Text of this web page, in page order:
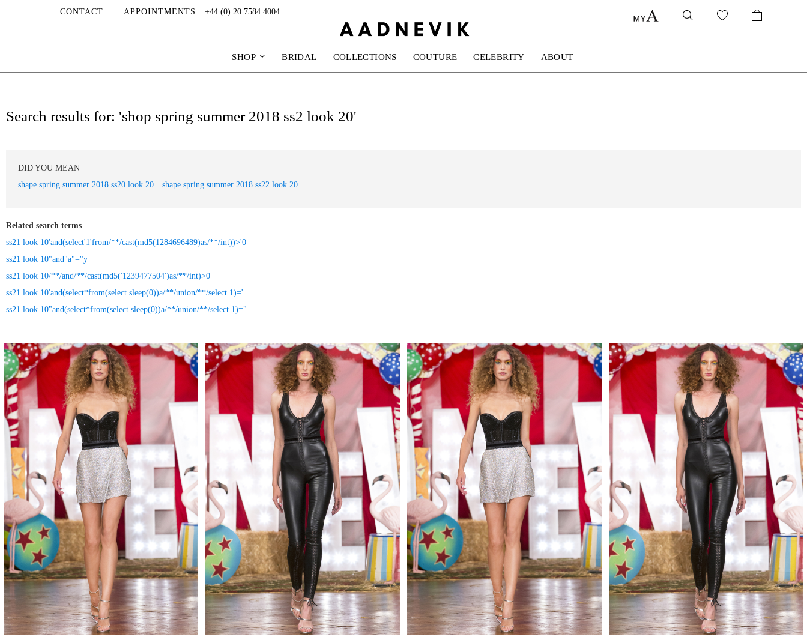
CONTACT APPOINTMENTS +44 (0) 20 7584 4004
SHOP BRIDAL COLLECTIONS COUTURE CELEBRITY ABOUT
Search results for: 'shop spring summer 2018 ss2 look 20'
DID YOU MEAN
shape spring summer 2018 ss20 look 20
shape spring summer 2018 ss22 look 20
Related search terms
ss21 look 10'and(select'1'from/**/cast(md5(1284696489)as/**/int))>'0
ss21 look 10"and"a"="y
ss21 look 10/**/and/**/cast(md5('1239477504')as/**/int)>0
ss21 look 10'and(select*from(select sleep(0))a/**/union/**/select 1)='
ss21 look 10"and(select*from(select sleep(0))a/**/union/**/select 1)="
MAKE AN ENQUIRY
MAKE AN ENQUIRY
MAKE AN ENQUIRY